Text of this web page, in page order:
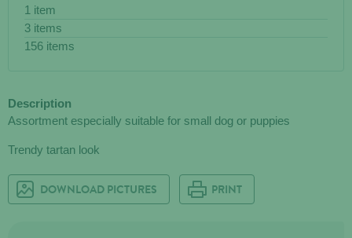
1 item
3 items
156 items
Description
Assortment especially suitable for small dog or puppies
Trendy tartan look
DOWNLOAD PICTURES PRINT